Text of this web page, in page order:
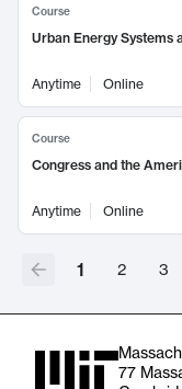
Course
Urban Energy Systems
Anytime Online
Course
Congress and the
Anytime Online
1 2 3
77